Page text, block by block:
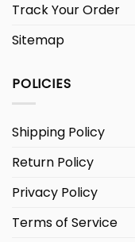
Track Your Order
Sitemap
POLICIES
Shipping Policy
Return Policy
Privacy Policy
Terms of Service